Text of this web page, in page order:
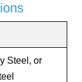
Steel, or